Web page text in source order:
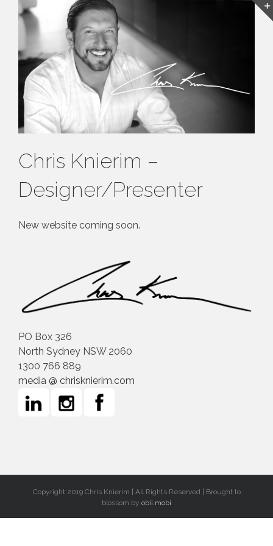
Chris Knierim –
Designer/Presenter
New website coming soon.
PO Box 326
North Sydney NSW 2060
1300 766 889
media @ chrisknierim.com
Copyright 2019 Chris Knierim | All Rights Reserved | Brought to
blossom by obii.mobi